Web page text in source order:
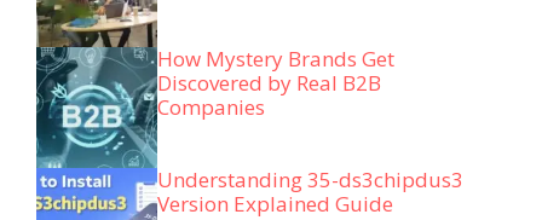
How Mystery Brands Get
Discovered by Real B2B
Companies
Understanding 35-ds3chipdus3
Version Explained Guide